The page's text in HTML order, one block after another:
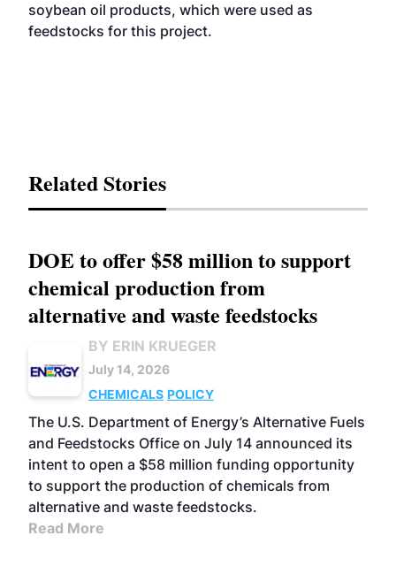
soybean oil products, which were used as
feedstocks for this project.
Related Stories
DOE to offer $58 million to support
chemical production from
alternative and waste feedstocks
BY ERIN KRUEGER
July 14, 2026
CHEMICALS POLICY
The U.S. Department of Energy’s Alternative Fuels
and Feedstocks Office on July 14 announced its
intent to open a $58 million funding opportunity
to support the production of chemicals from
alternative and waste feedstocks.
Read More